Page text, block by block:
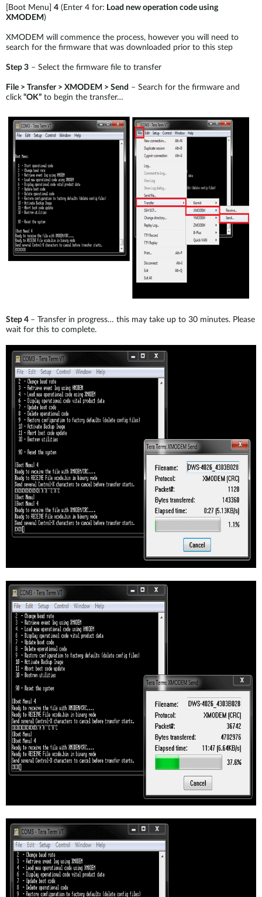
[Boot Menu] 4 (Enter 4 for: Load new operation code using
XMODEM )
XMODEM will commence the process, however you will need to
search for the firmware that was downloaded prior to this step
Step 3 – Select the firmware file to transfer
File > Transfer > XMODEM > Send – Search for the firmware and
click “OK” to begin the transfer…
Step 4 – Transfer in progress… this may take up to 30 minutes. Please
wait for this to complete.